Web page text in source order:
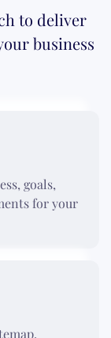
to deliver
business
goals,
for your